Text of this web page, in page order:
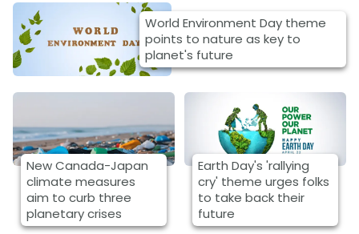
World Environment Day theme
points to nature as key to
planet's future
New Canada-Japan
climate measures
aim to curb three
planetary crises
Earth Day's 'rallying
cry' theme urges folks
to take back their
future